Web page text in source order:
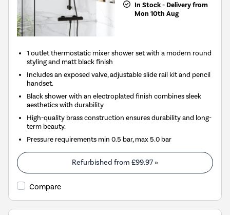
In Stock - Delivery from
Mon 10th Aug
1 outlet thermostatic mixer shower set with a modern round
styling and matt black finish
Includes an exposed valve, adjustable slide rail kit and pencil
handset.
Black shower with an electroplated finish combines sleek
aesthetics with durability
High-quality brass construction ensures durability and long-
term beauty.
Pressure requirements min 0.5 bar, max 5.0 bar
Refurbished from £99.97 »
Compare